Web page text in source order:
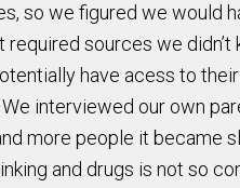
so we figured we would
sources we
have acess to their
interviewed our own
more people it
and drugs is not so